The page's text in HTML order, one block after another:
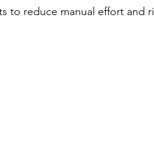
to reduce manual effort and